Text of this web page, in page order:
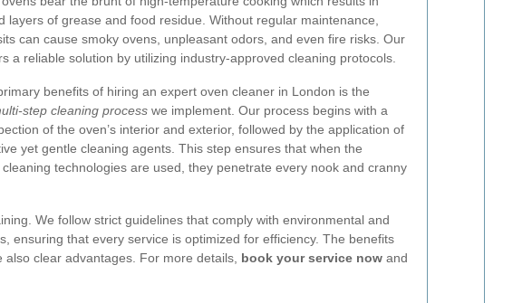
layers of grease and food residue. Without regular maintenance,
can cause smoky ovens, unpleasant odors, and even fire risks. Our
a reliable solution by utilizing industry-approved cleaning protocols.
benefits of hiring an expert oven cleaner in London is the
step cleaning process we implement. Our process begins with a
of the oven’s interior and exterior, followed by the application of
yet gentle cleaning agents. This step ensures that when the
technologies are used, they penetrate every nook and cranny
We follow strict guidelines that comply with environmental and
ensuring that every service is optimized for efficiency. The benefits
clear advantages. For more details, book your service now and